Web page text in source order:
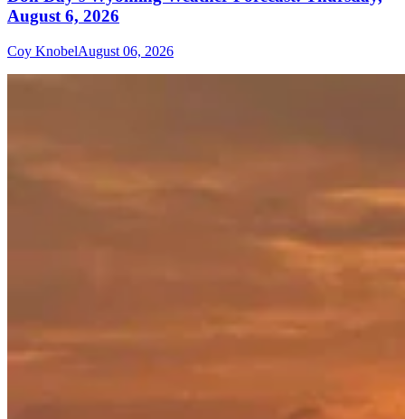
August 6, 2026
Coy KnobelAugust 06, 2026